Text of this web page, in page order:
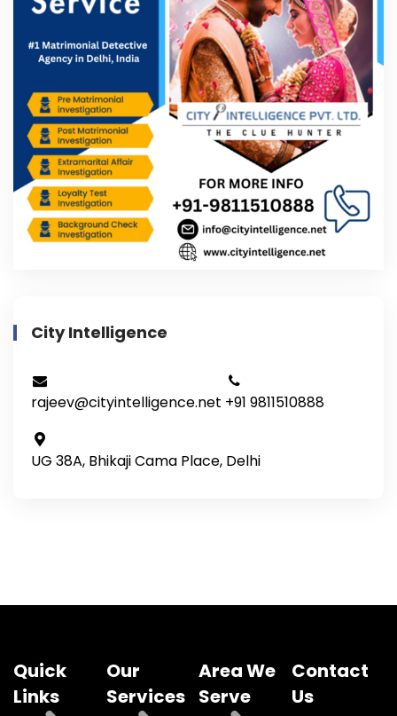
City Intelligence
rajeev@cityintelligence.net +91 9811510888
UG 38A, Bhikaji Cama Place, Delhi
Quick
Links
Our
Services
Area We
Serve
Contact
Us